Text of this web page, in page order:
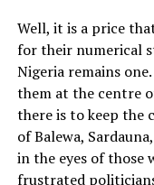
Well, it is a price
for their numerical
Nigeria remains
them at the centre
there is to keep the
of Balewa,
in the eyes of those
frustrated